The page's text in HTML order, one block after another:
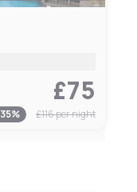
£75
35% £116per night